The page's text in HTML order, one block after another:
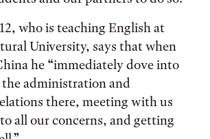
who is teaching English at
University, says that when
he “immediately dove into
administration and
there, meeting with us
all our concerns, and getting